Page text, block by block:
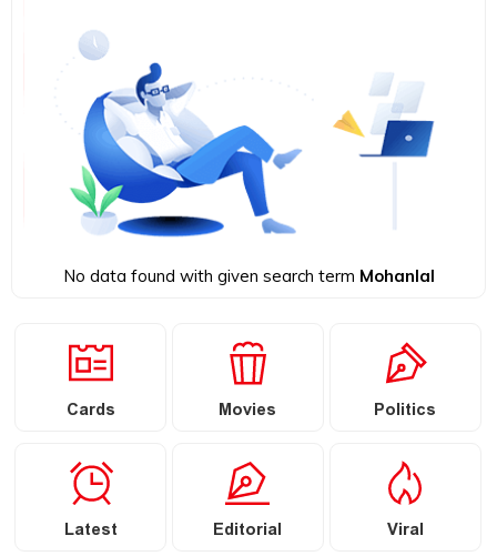
No data found with given search term Mohanlal
Cards Movies Politics
Latest Editorial Viral